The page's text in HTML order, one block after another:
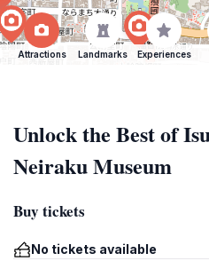
Attractions Landmarks Experiences
Unlock the Best of
Neiraku Museum
Buy tickets
No tickets available